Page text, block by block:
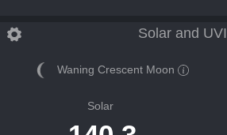
Solar and UVI
Waning Crescent Moon
Solar